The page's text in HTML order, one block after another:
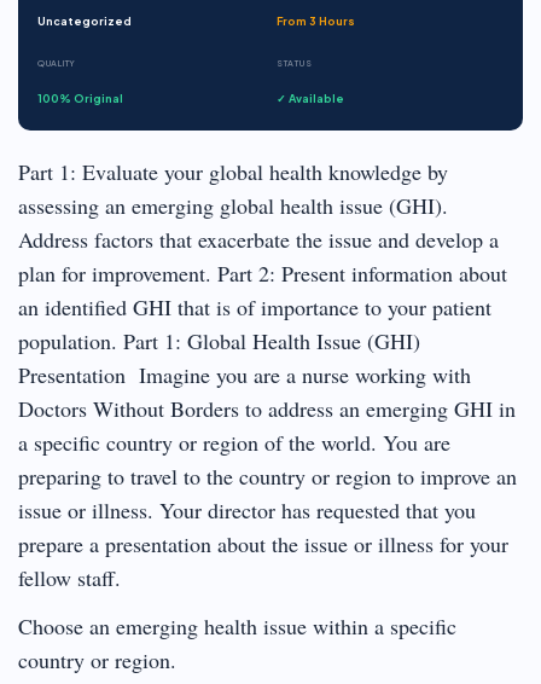
Uncategorized From 3 Hours
QUALITY
100% Original
STATUS
✓ Available
Part 1: Evaluate your global health knowledge by
assessing an emerging global health issue (GHI).
Address factors that exacerbate the issue and develop a
plan for improvement. Part 2: Present information about
an identified GHI that is of importance to your patient
population. Part 1: Global Health Issue (GHI)
Presentation Imagine you are a nurse working with
Doctors Without Borders to address an emerging GHI in
a specific country or region of the world. You are
preparing to travel to the country or region to improve an
issue or illness. Your director has requested that you
prepare a presentation about the issue or illness for your
fellow staff.
Choose an emerging health issue within a specific
country or region.